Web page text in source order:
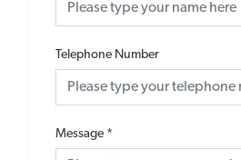
Telephone Number
Message *